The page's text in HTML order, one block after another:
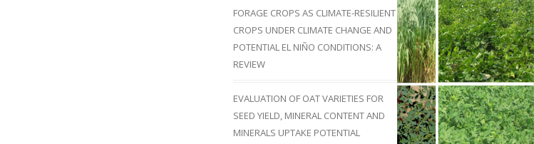
FORAGE CROPS AS CLIMATE-RESILIENT
CROPS UNDER CLIMATE CHANGE AND
POTENTIAL EL NIÑO CONDITIONS: A
REVIEW
EVALUATION OF OAT VARIETIES FOR
SEED YIELD, MINERAL CONTENT AND
MINERALS UPTAKE POTENTIAL